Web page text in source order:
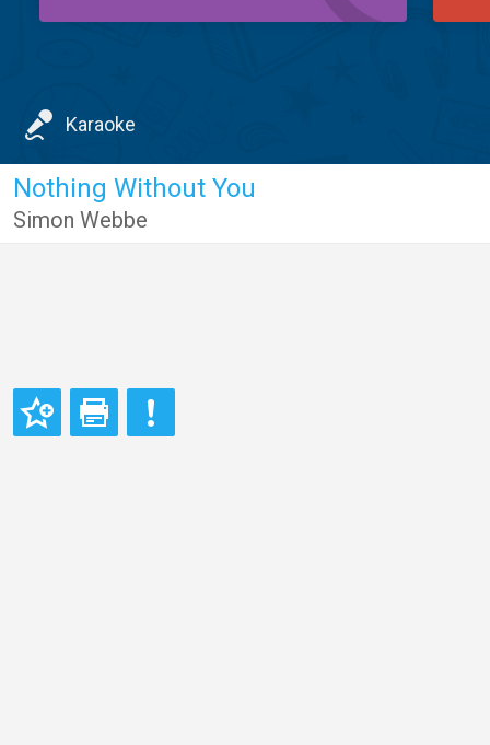
Karaoke
Nothing Without You
Simon Webbe